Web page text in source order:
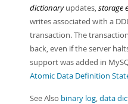
dictionaryupdates,storage
writes associated with a
transaction. The
back, even if the server
support was added in
Atomic Data Definition
See Also binary log,data